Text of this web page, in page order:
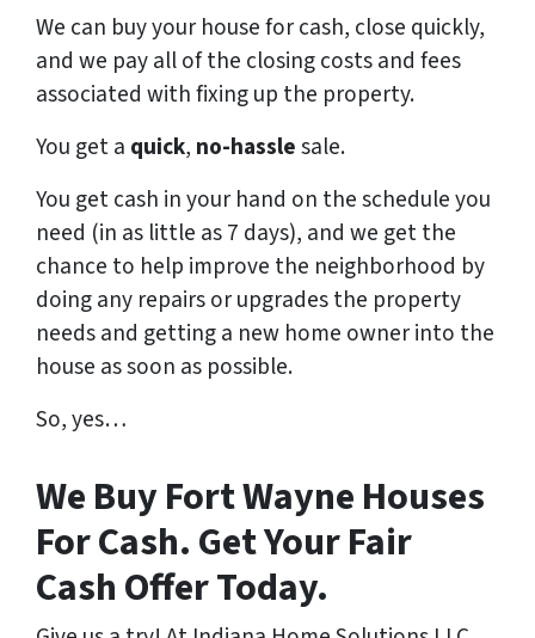
We can buy your house for cash, close quickly,
and we pay all of the closing costs and fees
associated with fixing up the property.
You get a quick, no-hasslesale.
You get cash in your hand on the schedule you
need (in as little as 7 days), and we get the
chance to help improve the neighborhood by
doing any repairs or upgrades the property
needs and getting a new home owner into the
house as soon as possible.
So, yes…
We Buy Fort Wayne Houses
For Cash. Get Your Fair
Cash Offer Today.